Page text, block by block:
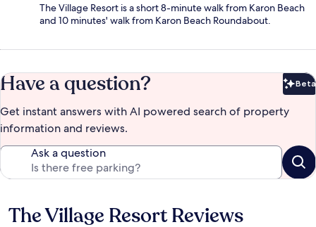
The Village Resort is a short 8-minute walk from Karon Beach
and 10 minutes' walk from Karon Beach Roundabout.
Have a question? Beta
Get instant answers with AI powered search of property
information and reviews.
Ask a question
Reviews
The Village Resort Reviews